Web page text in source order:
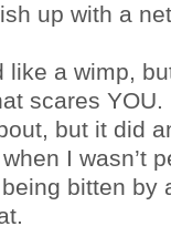
up with a
a wimp,
scares YOU.
but it did
I wasn’t
bitten by